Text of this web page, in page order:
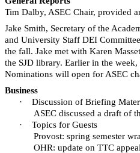
Tim Dalby, ASEC Chair, provided
Jake Smith, Secretary of the
and University Staff DEI
the fall. Jake met with Karen
the SJD library. Earlier in the week,
Nominations will open for ASEC
Business
·
Discussion of Briefing
ASEC discussed a draft of
·
Topics for Guests
Provost: spring semester
OHR: update on TTC